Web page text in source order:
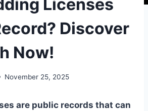
Licenses
Discover
Now!
November 25, 2025
are public records that can